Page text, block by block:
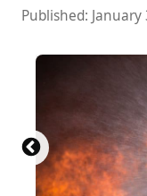
Published: January